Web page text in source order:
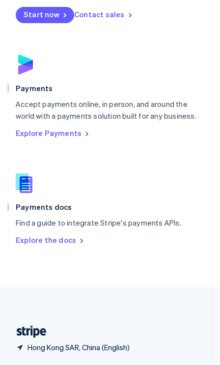
Start now Contact sales
Payments
Accept payments online, in person, and around the
world with a payments solution built for any business.
Explore Payments
Payments docs
Find a guide to integrate Stripe's payments APIs.
Explore the docs
Hong Kong SAR, China (English)
Netherlands
NederlandsEnglish
English
Poland
Portugal
PortuguêsEnglish
Romania
Singapore
Slovenia
English
Spain
EspañolEnglish
SvenskaEnglish
DeutschFrançais Italiano